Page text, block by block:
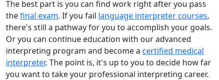
The best part is you can find work right after you pass
thefinal exam. If you fail language interpreter courses,
there's still a pathway for you to accomplish your goals.
Or you can continue education with our advanced
interpreting program and become a certified medical
interpreter. The point is, it's up to you to decide how far
you want to take your professional interpreting career.